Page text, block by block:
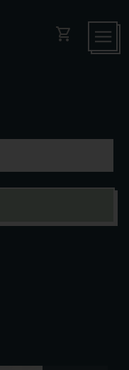
shopping_cart